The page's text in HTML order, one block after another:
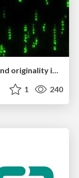
Game over? The fight for quality and originality in the time of robots
1 240